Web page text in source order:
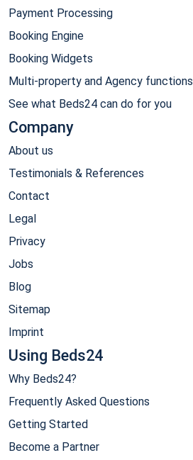
Payment Processing
Booking Engine
Booking Widgets
Multi-property and Agency functions
See what Beds24 can do for you
Company
About us
Testimonials & References
Contact
Legal
Privacy
Jobs
Blog
Sitemap
Imprint
Using Beds24
Why Beds24?
Frequently Asked Questions
Getting Started
Become a Partner